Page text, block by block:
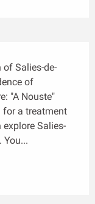
Salies-de-
of
"A Nouste"
for a treatment
Salies-
You...